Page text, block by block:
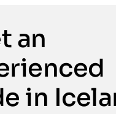
an
in